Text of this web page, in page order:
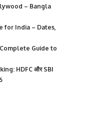
– Bangla
for India – Dates,
Guide to
HDFC और SBI